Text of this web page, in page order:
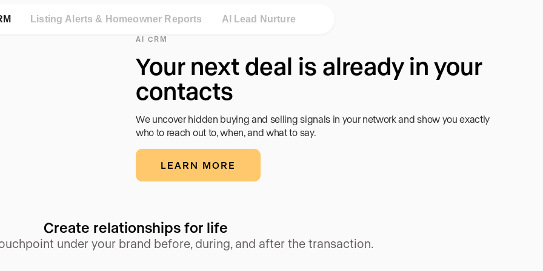
Listing Alerts & Homeowner Reports AI Lead Nurture
AI CRM
Your next deal is already in your
contacts
We uncover hidden buying and selling signals in your network and show you exactly
who to reach out to, when, and what to say.
LEARN MORE
Create relationships for life
under your brand before, during, and after the transaction.